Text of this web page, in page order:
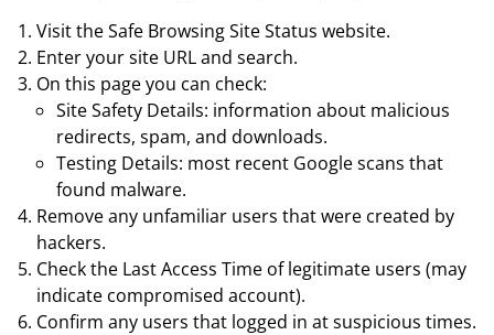
Visit the Safe Browsing Site Status website.
Enter your site URL and search.
On this page you can check:
Site Safety Details: information about malicious
redirects, spam, and downloads.
Testing Details: most recent Google scans that
found malware.
Remove any unfamiliar users that were created by
hackers.
Check the Last Access Time of legitimate users (may
indicate compromised account).
Confirm any users that logged in at suspicious times.